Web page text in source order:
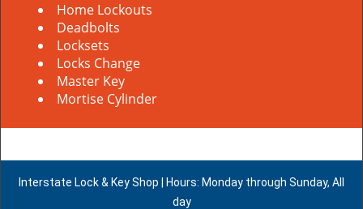
Home Lockouts
Deadbolts
Locksets
Locks Change
Master Key
Mortise Cylinder
Interstate Lock & Key Shop | Hours: Monday through Sunday, All
day